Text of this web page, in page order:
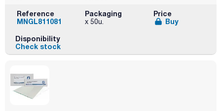
Reference
MNGL811081
Packaging
x 50u.
Price
Buy
Disponibility
Check stock